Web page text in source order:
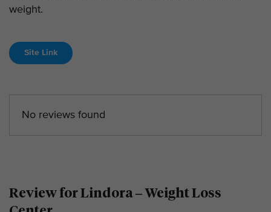
weight.
Site Link
No reviews found
Review for Lindora – Weight Loss